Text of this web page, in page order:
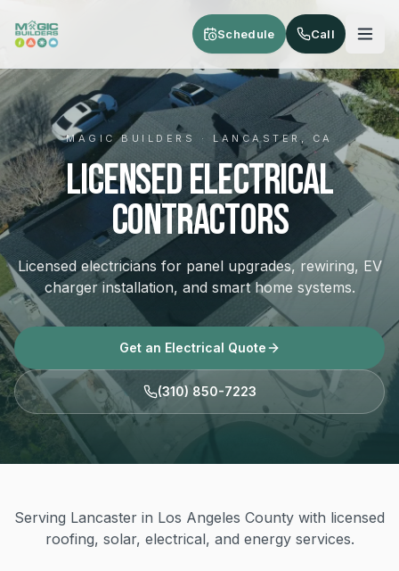
Schedule Call
MAGIC BUILDERS · LANCASTER, CA
Licensed Electrical
Contractors
Licensed electricians for panel upgrades, rewiring, EV
charger installation, and smart home systems.
Get an Electrical Quote
(310) 850-7223
Serving Lancaster in Los Angeles County with licensed
roofing, solar, electrical, and energy services.